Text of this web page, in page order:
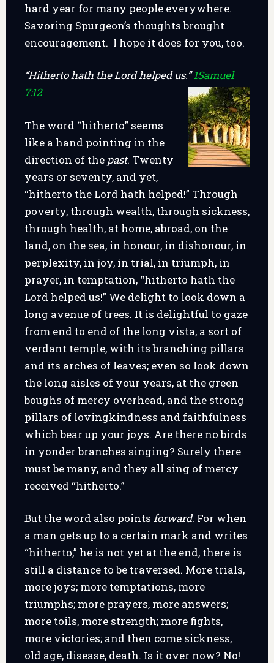
hard year for many people everywhere.
Savoring Spurgeon’s thoughts brought
encouragement. I hope it does for you, too.
“Hitherto hath the Lord helped us.”1Samuel
7:12
The word “hitherto” seems
like a hand pointing in the
direction of the past. Twenty
years or seventy, and yet,
“hitherto the Lord hath helped!” Through
poverty, through wealth, through sickness,
through health, at home, abroad, on the
land, on the sea, in honour, in dishonour, in
perplexity, in joy, in trial, in triumph, in
prayer, in temptation, “hitherto hath the
Lord helped us!” We delight to look down a
long avenue of trees. It is delightful to gaze
from end to end of the long vista, a sort of
verdant temple, with its branching pillars
and its arches of leaves; even so look down
the long aisles of your years, at the green
boughs of mercy overhead, and the strong
pillars of lovingkindness and faithfulness
which bear up your joys. Are there no birds
in yonder branches singing? Surely there
must be many, and they all sing of mercy
received “hitherto.”
But the word also points forward. For when
a man gets up to a certain mark and writes
“hitherto,” he is not yet at the end, there is
still a distance to be traversed. More trials,
more joys; more temptations, more
triumphs; more prayers, more answers;
more toils, more strength; more fights,
more victories; and then come sickness,
old age, disease, death. Is it over now? No!